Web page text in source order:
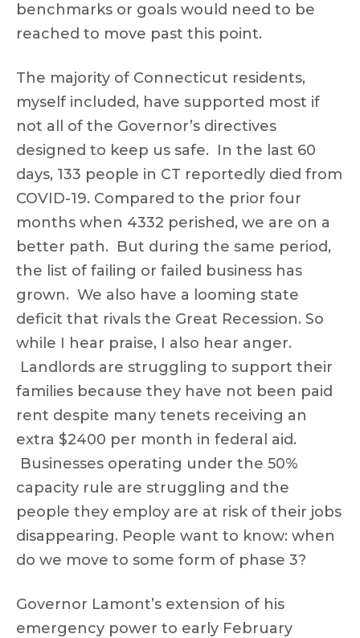
benchmarks or goals would need to be
reached to move past this point.
The majority of Connecticut residents,
myself included, have supported most if
not all of the Governor’s directives
designed to keep us safe. In the last 60
days, 133 people in CT reportedly died from
COVID-19. Compared to the prior four
months when 4332 perished, we are on a
better path. But during the same period,
the list of failing or failed business has
grown. We also have a looming state
deficit that rivals the Great Recession. So
while I hear praise, I also hear anger.
Landlords are struggling to support their
families because they have not been paid
rent despite many tenets receiving an
extra $2400 per month in federal aid.
Businesses operating under the 50%
capacity rule are struggling and the
people they employ are at risk of their jobs
disappearing. People want to know: when
do we move to some form of phase 3?
Governor Lamont’s extension of his
emergency power to early February